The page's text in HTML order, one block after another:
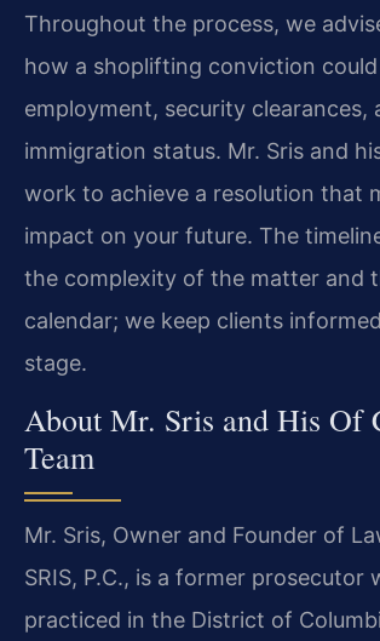
Throughout the process, we
how a shoplifting conviction
employment, security clearances,
immigration status. Mr. Sris and
work to achieve a resolution that
impact on your future. The
the complexity of the matter and
calendar; we keep clients
stage.
About Mr. Sris and His Of
Team
Mr. Sris, Owner and Founder of
SRIS, P.C., is a former prosecutor
practiced in the District of